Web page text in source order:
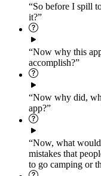
“So before I spill
it?”
“Now why this
accomplish?”
“Now why did,
app?”
“Now, what
mistakes that
to go camping or